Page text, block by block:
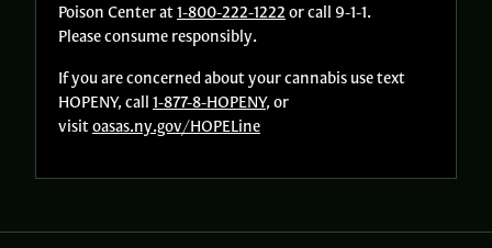
Poison Center at1-800-222-1222 or call 9-1-1.
Please consume responsibly.
If you are concerned about your cannabis use text
HOPENY, call 1-877-8-HOPENY, or
visitoasas.ny.gov/HOPELine